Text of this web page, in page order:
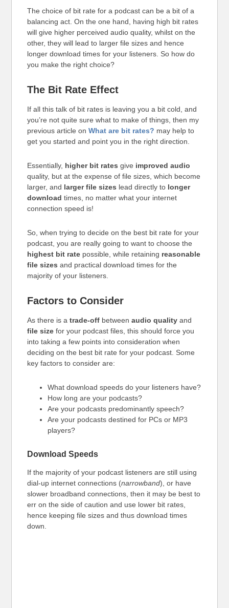
The choice of bit rate for a podcast can be a bit of a
balancing act. On the one hand, having high bit rates
will give higher perceived audio quality, whilst on the
other, they will lead to larger file sizes and hence
longer download times for your listeners. So how do
you make the right choice?
The Bit Rate Effect
If all this talk of bit rates is leaving you a bit cold, and
you’re not quite sure what to make of things, then my
previous article onWhat are bit rates? may help to
get you started and point you in the right direction.
Essentially, higher bit rates give improved audio
quality, but at the expense of file sizes, which become
larger, and larger file sizes lead directly to longer
download times, no matter what your internet
connection speed is!
So, when trying to decide on the best bit rate for your
podcast, you are really going to want to choose the
highest bit rate possible, while retaining reasonable
file sizes and practical download times for the
majority of your listeners.
Factors to Consider
As there is atrade-off betweenaudio quality and
file size for your podcast files, this should force you
into taking a few points into consideration when
deciding on the best bit rate for your podcast. Some
key factors to consider are:
What download speeds do your listeners have?
How long are your podcasts?
Are your podcasts predominantly speech?
Are your podcasts destined for PCs or MP3
players?
Download Speeds
If the majority of your podcast listeners are still using
dial-up internet connections (narrowband), or have
slower broadband connections, then it may be best to
err on the side of caution and use lower bit rates,
hence keeping file sizes and thus download times
down.